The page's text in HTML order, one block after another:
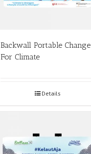
Backwall Portable Change
For Climate
Details